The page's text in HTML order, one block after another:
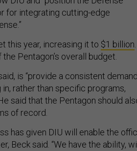
for integrating cutting-edge
this year, increasing it to $1 billion.
the Pentagon’s overall budget.
is “provide a consistent
rather than specific programs,
said that the Pentagon should
of record.
has given DIU will enable the
Beck said. “We have the ability,